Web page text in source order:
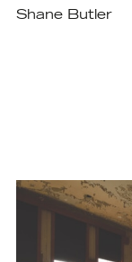
Shane Butler